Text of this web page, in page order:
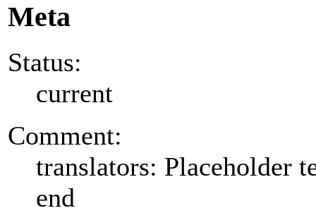
Meta
Status:
current
Comment:
translators: Placeholder
end